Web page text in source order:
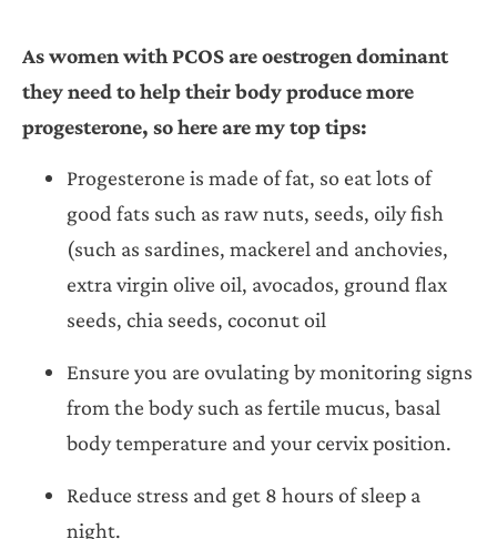
As women with PCOS are oestrogen dominant
they need to help their body produce more
progesterone, so here are my top tips:
Progesterone is made of fat, so eat lots of
good fats such as raw nuts, seeds, oily fish
(such as sardines, mackerel and anchovies,
extra virgin olive oil, avocados, ground flax
seeds, chia seeds, coconut oil
Ensure you are ovulating by monitoring signs
from the body such as fertile mucus, basal
body temperature and your cervix position.
Reduce stress and get 8 hours of sleep a
night.